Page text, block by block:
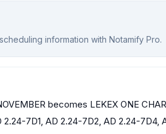
information with Notamify Pro.
becomes LEKEX ONE
7D1, AD 2.24-7D2, AD 2.24-7D4,